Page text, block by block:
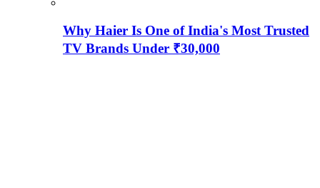
Why Haier Is One of India's Most Trusted
TV Brands Under ₹30,000